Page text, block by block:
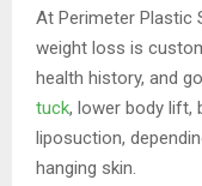
At Perimeter Plastic
weight loss is
health history, and
tuck, lower body lift,
liposuction,
hanging skin.